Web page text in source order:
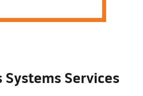
Systems Services